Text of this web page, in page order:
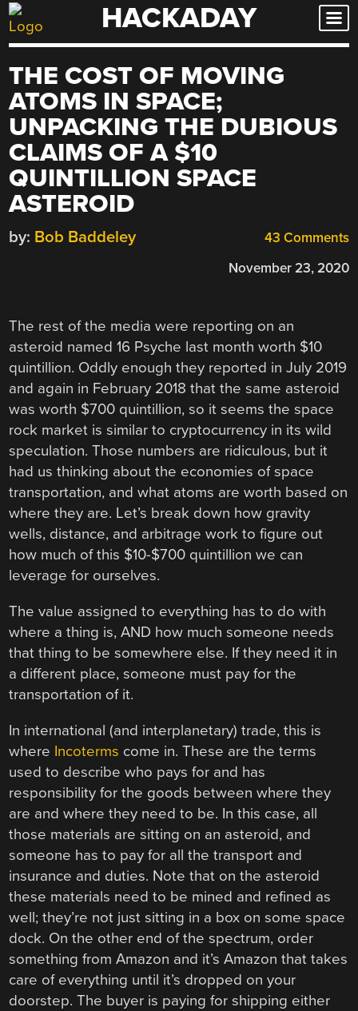
Skip
to
HACKADAY
THE COST OF MOVING
ATOMS IN SPACE;
UNPACKING THE DUBIOUS
CLAIMS OF A $10
QUINTILLION SPACE
ASTEROID
43 Comments
by: Bob Baddeley
November 23, 2020
The rest of the media were reporting on an
asteroid named 16 Psyche last month worth $10
quintillion. Oddly enough they reported in July 2019
and again in February 2018 that the same asteroid
was worth $700 quintillion, so it seems the space
rock market is similar to cryptocurrency in its wild
speculation. Those numbers are ridiculous, but it
had us thinking about the economies of space
transportation, and what atoms are worth based on
where they are. Let’s break down how gravity
wells, distance, and arbitrage work to figure out
how much of this $10-$700 quintillion we can
leverage for ourselves.
The value assigned to everything has to do with
where a thing is, AND how much someone needs
that thing to be somewhere else. If they need it in
a different place, someone must pay for the
transportation of it.
In international (and interplanetary) trade, this is
where Incoterms come in. These are the terms
used to describe who pays for and has
responsibility for the goods between where they
are and where they need to be. In this case, all
those materials are sitting on an asteroid, and
someone has to pay for all the transport and
insurance and duties. Note that on the asteroid
these materials need to be mined and refined as
well; they’re not just sitting in a box on some space
dock. On the other end of the spectrum, order
something from Amazon and it’s Amazon that takes
care of everything until it’s dropped on your
doorstep. The buyer is paying for shipping either